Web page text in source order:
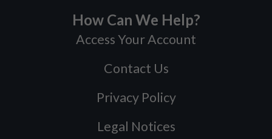
How Can We Help?
Access Your Account
Contact Us
Privacy Policy
Legal Notices